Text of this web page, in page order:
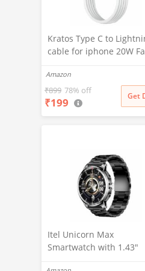
Kratos Type C to
cable for iphone 20W
iphone cable with
Data Sync compatible
iPhone 14 Series, 13
Series,12 Series,11
Amazon
₹899 78% off
₹199 Get
Itel Unicorn Max
Smartwatch with 1.43"